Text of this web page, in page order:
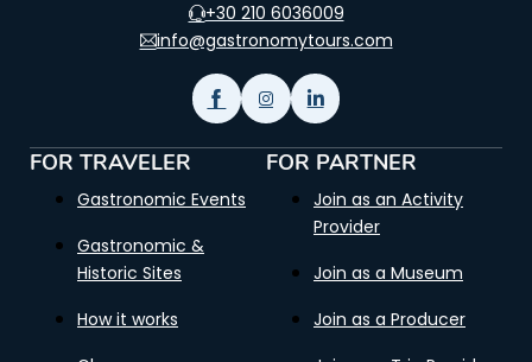
+30 210 6036009
info@gastronomytours.com
FOR TRAVELER
Gastronomic Events
Gastronomic &
Historic Sites
How it works
FOR PARTNER
Join as an Activity
Provider
Join as a Museum
Join as a Producer